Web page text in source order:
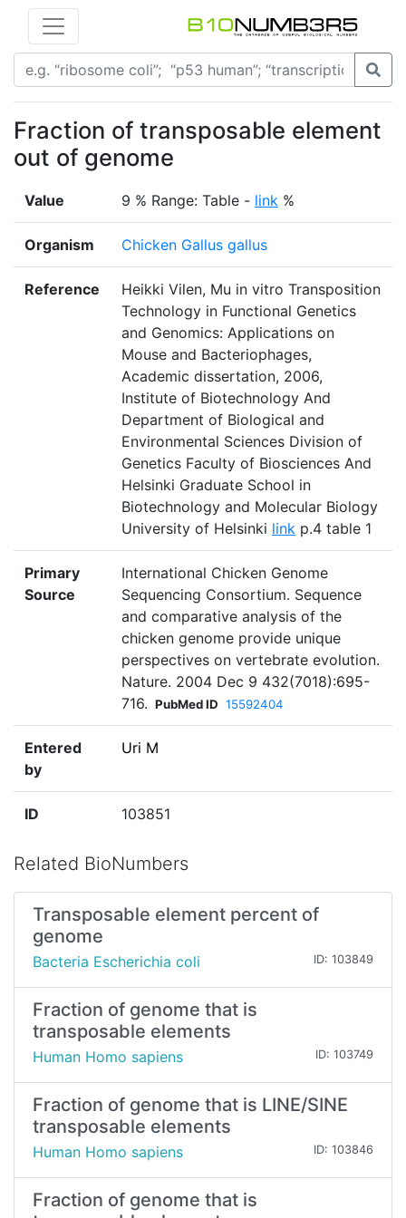
Fraction of transposable element
out of genome
Value 9 % Range: Table - link %
Organism Chicken Gallus gallus
Reference
Heikki Vilen, Mu in vitro Transposition
Technology in Functional Genetics
and Genomics: Applications on
Mouse and Bacteriophages,
Academic dissertation, 2006,
Institute of Biotechnology And
Department of Biological and
Environmental Sciences Division of
Genetics Faculty of Biosciences And
Helsinki Graduate School in
Biotechnology and Molecular Biology
University of Helsinki link p.4 table 1
Primary
Source
International Chicken Genome
Sequencing Consortium. Sequence
and comparative analysis of the
chicken genome provide unique
perspectives on vertebrate evolution.
Nature. 2004 Dec 9 432(7018):695-
716. PubMed ID 15592404
Entered
by
Uri M
ID 103851
Related BioNumbers
Transposable element percent of
genome
Bacteria Escherichia coli ID: 103849
Fraction of genome that is
transposable elements
Human Homo sapiens ID: 103749
Fraction of genome that is LINE/SINE
transposable elements
Human Homo sapiens ID: 103846
Fraction of genome that is